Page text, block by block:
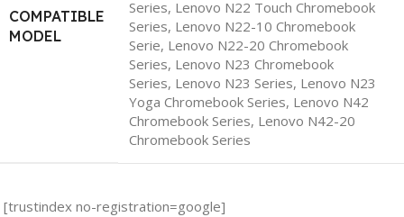
COMPATIBLE
MODEL
Series, Lenovo N22 Touch Chromebook
Series, Lenovo N22-10 Chromebook
Serie, Lenovo N22-20 Chromebook
Series, Lenovo N23 Chromebook
Series, Lenovo N23 Series, Lenovo N23
Yoga Chromebook Series, Lenovo N42
Chromebook Series, Lenovo N42-20
Chromebook Series
[trustindex no-registration=google]